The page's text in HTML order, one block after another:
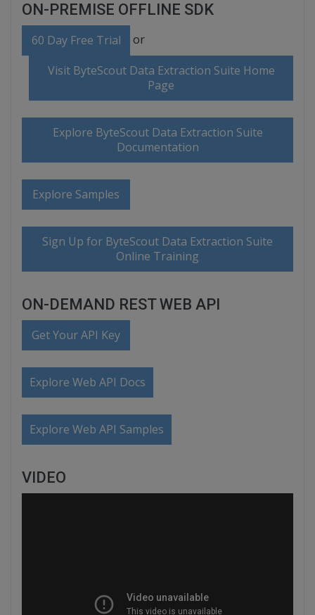
ON-PREMISE OFFLINE SDK
60 Day Free Trial or
Visit ByteScout Data Extraction Suite Home
Page
Explore ByteScout Data Extraction Suite
Documentation
Explore Samples
Sign Up for ByteScout Data Extraction Suite
Online Training
ON-DEMAND REST WEB API
Get Your API Key
Explore Web API Docs
Explore Web API Samples
VIDEO